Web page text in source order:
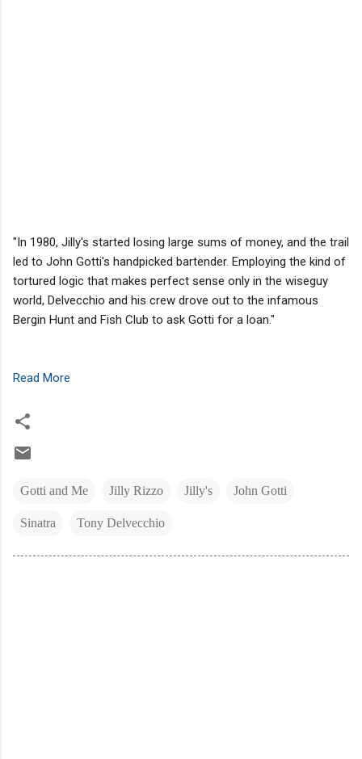
"In 1980, Jilly's started losing large sums of money, and the trail
led to John Gotti's handpicked bartender. Employing the kind of
tortured logic that makes perfect sense only in the wiseguy
world, Delvecchio and his crew drove out to the infamous
Bergin Hunt and Fish Club to ask Gotti for a loan."
Read More
Gotti and Me Jilly Rizzo Jilly's John Gotti
Sinatra Tony Delvecchio